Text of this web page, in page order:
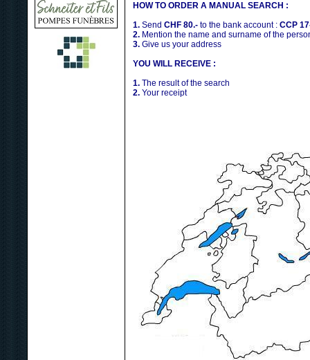
HOW TO ORDER A MANUAL SEARCH :
1. Send CHF 80.- to the bank account : CCP
2. Mention the name and surname of the
3. Give us your address
YOU WILL RECEIVE :
1. The result of the search
2. Your receipt